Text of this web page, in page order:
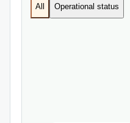
All Operational status